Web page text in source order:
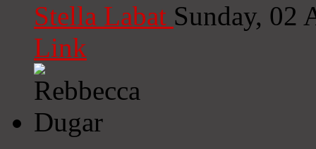
Stella Labat Sunday, 02
Link